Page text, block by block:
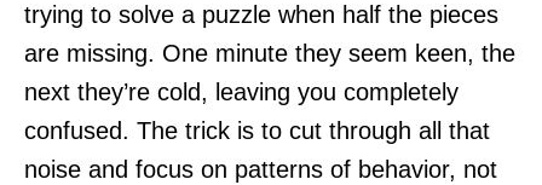
trying to solve a puzzle when half the pieces
are missing. One minute they seem keen, the
next they’re cold, leaving you completely
confused. The trick is to cut through all that
noise and focus on patterns of behavior, not